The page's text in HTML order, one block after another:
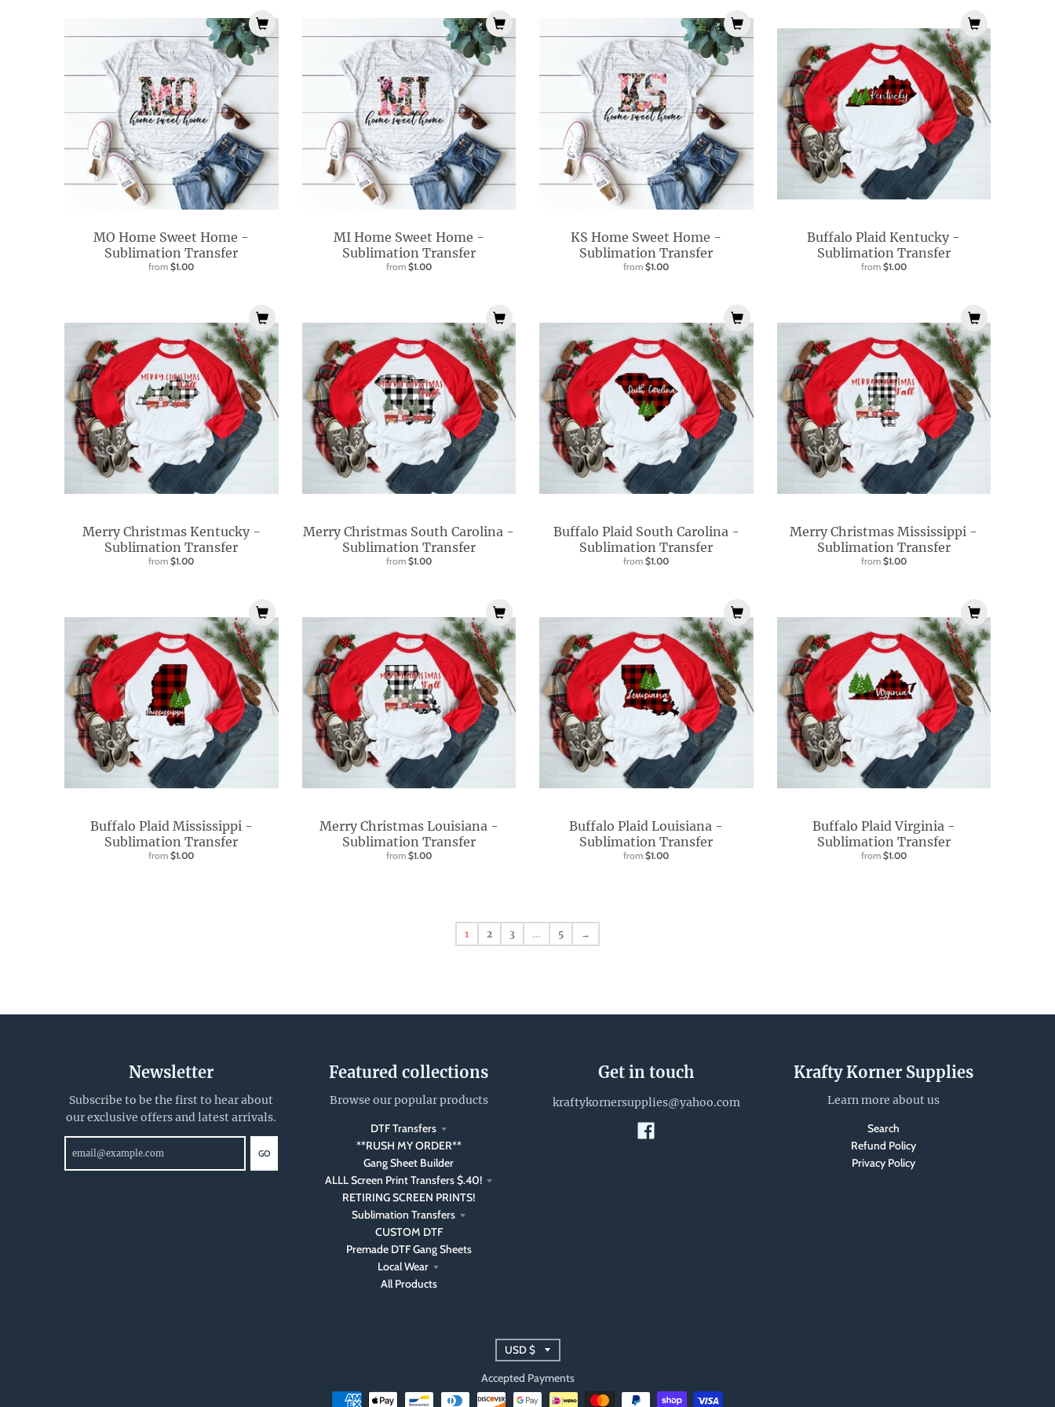
i
g
n
r
a
l
.
c
u
r
n
d
r
o
p
d
o
w
MO Home Sweet Home -
Sublimation Transfer
from $1.00
MI Home Sweet Home -
Sublimation Transfer
from $1.00
KS Home Sweet Home -
Sublimation Transfer
from $1.00
Buffalo Plaid Kentucky -
Sublimation Transfer
from $1.00
Merry Christmas Kentucky -
Sublimation Transfer
from $1.00
Merry Christmas South Carolina -
Sublimation Transfer
from $1.00
Buffalo Plaid South Carolina -
Sublimation Transfer
from $1.00
Merry Christmas Mississippi -
Sublimation Transfer
from $1.00
Buffalo Plaid Mississippi -
Sublimation Transfer
from $1.00
Merry Christmas Louisiana -
Sublimation Transfer
from $1.00
Buffalo Plaid Louisiana -
Sublimation Transfer
from $1.00
Buffalo Plaid Virginia -
Sublimation Transfer
from $1.00
1 2 3 … 5 →
Newsletter
Subscribe to be the first to hear about
our exclusive offers and latest arrivals.
GO
Featured collections
Browse our popular products
DTF Transfers
**RUSH MY ORDER**
Gang Sheet Builder
ALLL Screen Print Transfers $.40!
RETIRING SCREEN PRINTS!
Sublimation Transfers
CUSTOM DTF
Premade DTF Gang Sheets
Local Wear
All Products
Get in touch
kraftykornersupplies@yahoo.com
Krafty Korner Supplies
Learn more about us
Search
Refund Policy
Privacy Policy
T
r
USD $
Accepted Payments